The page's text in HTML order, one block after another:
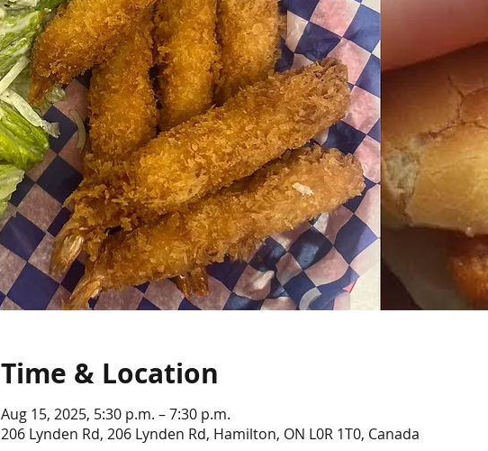
Time & Location
Aug 15, 2025, 5:30 p.m. – 7:30 p.m.
206 Lynden Rd, 206 Lynden Rd, Hamilton, ON L0R 1T0, Canada